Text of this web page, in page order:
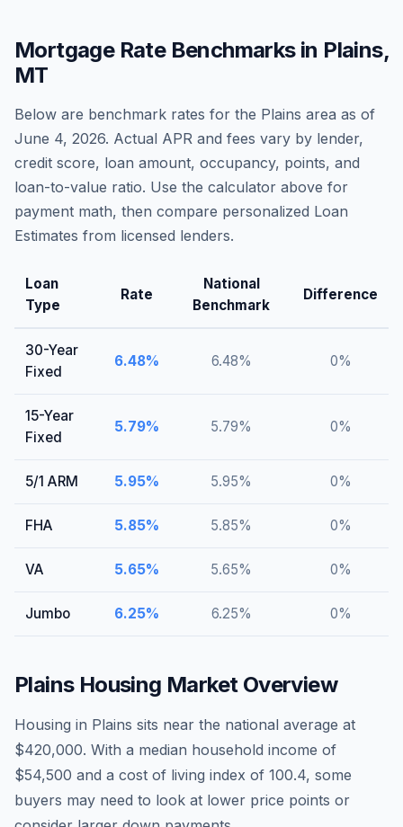
Mortgage Rate Benchmarks in Plains,
MT
Below are benchmark rates for the Plains area as of
June 4, 2026. Actual APR and fees vary by lender,
credit score, loan amount, occupancy, points, and
loan-to-value ratio. Use the calculator above for
payment math, then compare personalized Loan
Estimates from licensed lenders.
Loan
Type
Rate
National
Benchmark
Difference
30-Year
Fixed
6.48% 6.48% 0%
15-Year
Fixed
5.79% 5.79% 0%
5/1 ARM 5.95% 5.95% 0%
FHA 5.85% 5.85% 0%
VA 5.65% 5.65% 0%
Jumbo 6.25% 6.25% 0%
PlainsHousing Market Overview
Housing in Plains sits near the national average at
$420,000. With a median household income of
$54,500 and a cost of living index of 100.4, some
buyers may need to look at lower price points or